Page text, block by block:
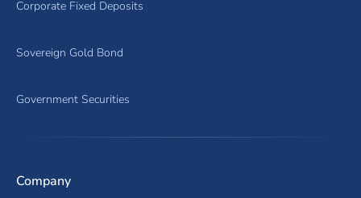
Corporate Fixed Deposits
Sovereign Gold Bond
Government Securities
Company